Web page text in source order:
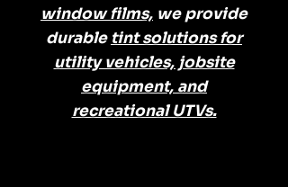
window films, we provide
durable tint solutions for
utility vehicles, jobsite
equipment, and
recreational UTVs.